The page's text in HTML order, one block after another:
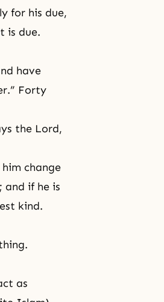
for his due,
is due.
have
Forty
the Lord,
change
and if he is
kind.
as